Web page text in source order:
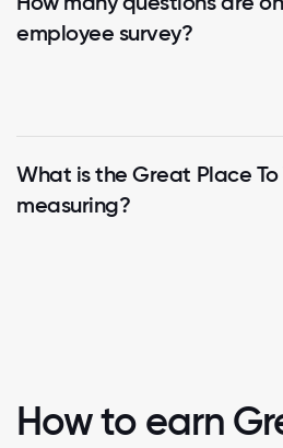
employee survey?
What is the Great Place To
measuring?
How to earn